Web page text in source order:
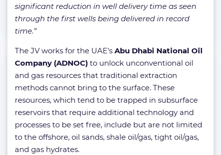
significant reduction in well delivery time as seen
through the first wells being delivered in record
time.”
The JV works for the UAE’s Abu Dhabi National Oil
Company (ADNOC) to unlock unconventional oil
and gas resources that traditional extraction
methods cannot bring to the surface. These
resources, which tend to be trapped in subsurface
reservoirs that require additional technology and
processes to be set free, include but are not limited
to the offshore, oil sands, shale oil/gas, tight oil/gas,
and gas hydrates.